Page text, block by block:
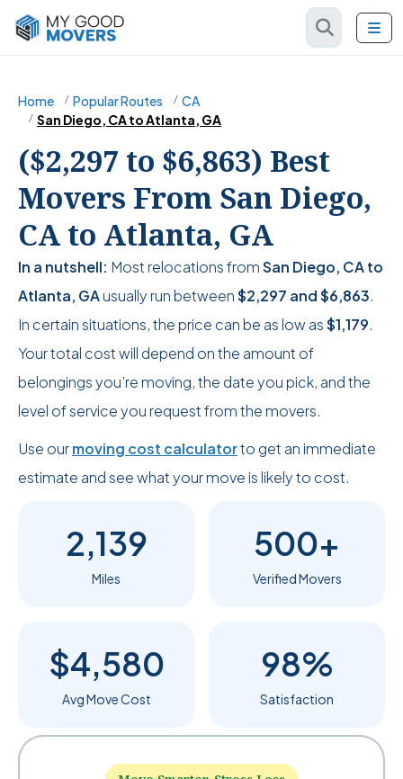
Home Popular Routes
CA
San Diego, CA to Atlanta, GA
($2,297 to $6,863) Best
Movers From San Diego,
CA to Atlanta, GA
In a nutshell: Most relocations fromSan Diego, CA to
Atlanta, GAusually run between$2,297 and$6,863.
In certain situations, the price can be as low as$1,179.
Your total cost will depend on the amount of
belongings you’re moving, the date you pick, and the
level of service you request from the movers.
Use ourmoving cost calculatorto get an immediate
estimate and see what your move is likely to cost.
2,139
Miles
500+
Verified Movers
$4,580
Avg Move Cost
98%
Satisfaction